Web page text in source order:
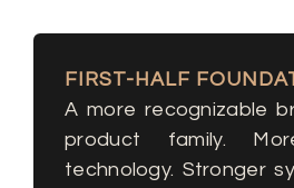
FIRST-HALF
A more recognizable
product family.
technology. Stronger